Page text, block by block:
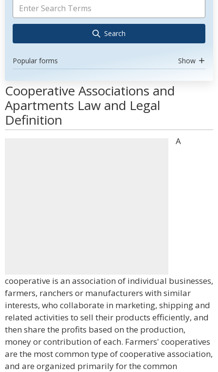
Search
Popular forms Show
Cooperative Associations and
Apartments Law and Legal
Definition
A
cooperative is an association of individual businesses,
farmers, ranchers or manufacturers with similar
interests, who collaborate in marketing, shipping and
related activities to sell their products efficiently, and
then share the profits based on the production,
money or contribution of each. Farmers' cooperatives
are the most common type of cooperative association,
and are organized primarily for the common